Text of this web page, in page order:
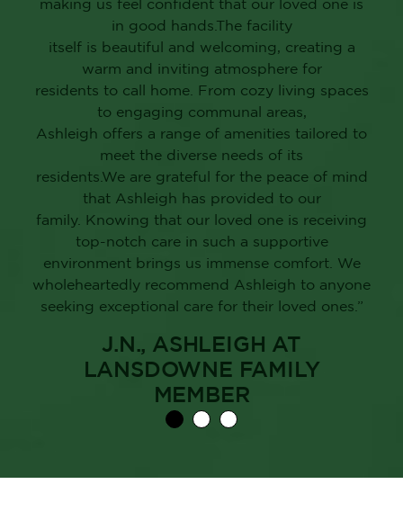
making us feel confident that our loved one is
in good hands.The facility
itself is beautiful and welcoming, creating a
warm and inviting atmosphere for
residents to call home. From cozy living spaces
to engaging communal areas,
Ashleigh offers a range of amenities tailored to
meet the diverse needs of its
residents.We are grateful for the peace of mind
that Ashleigh has provided to our
family. Knowing that our loved one is receiving
top-notch care in such a supportive
environment brings us immense comfort. We
wholeheartedly recommend Ashleigh to anyone
seeking exceptional care for their loved ones.”
J.N., ASHLEIGH AT
LANSDOWNE FAMILY
MEMBER